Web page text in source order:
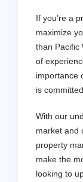
If you’re a
maximize
than Pacific
of
importance
is
With our
market and
property
make the
looking to